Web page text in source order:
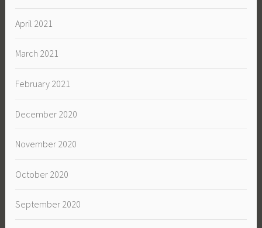
April 2021
March 2021
February 2021
December 2020
November 2020
October 2020
September 2020